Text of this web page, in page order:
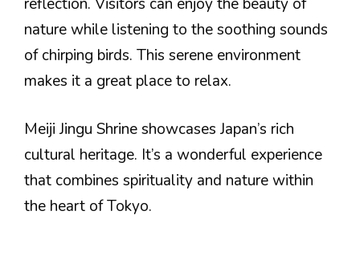
nature while listening to the soothing sounds
of chirping birds. This serene environment
makes it a great place to relax.
Meiji Jingu Shrine showcases Japan’s rich
cultural heritage. It’s a wonderful experience
that combines spirituality and nature within
the heart of Tokyo.